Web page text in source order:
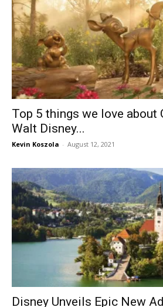
Top 5 things we love about
Walt Disney...
Kevin Koszola - August 12, 2021
Disney Unveils Epic New